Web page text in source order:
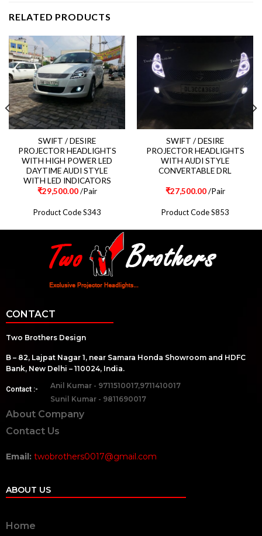
RELATED PRODUCTS
SWIFT / DESIRE
PROJECTOR HEADLIGHTS
WITH HIGH POWER LED
DAYTIME AUDI STYLE
WITH LED INDICATORS
₹29,500.00/Pair
Product Code S343
SWIFT / DESIRE
PROJECTOR HEADLIGHTS
WITH AUDI STYLE
CONVERTABLE DRL
₹27,500.00/Pair
Product Code S853
CONTACT
Two Brothers Design
B – 82, Lajpat Nagar 1, near Samara Honda Showroom and HDFC
Bank, New Delhi – 110024, India.
Contact :-
Anil Kumar - 9711510017,9711410017
Sunil Kumar - 9811690017
About Company
Contact Us
Email: twobrothers0017@gmail.com
ABOUT US
Home